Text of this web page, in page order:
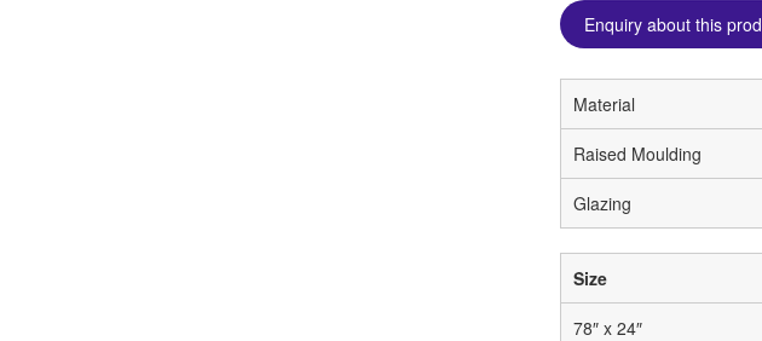
Enquiry about this
Material
Raised Moulding
Glazing
Size
78″ x 24″